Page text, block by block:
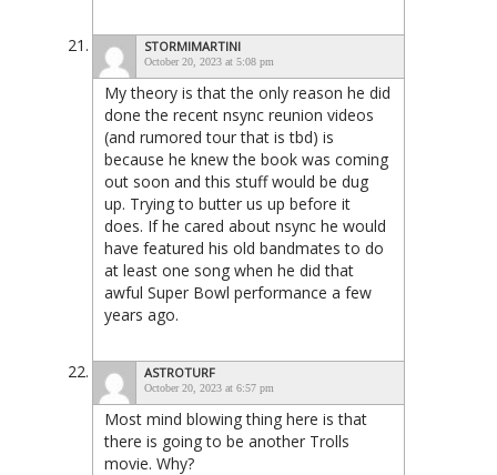
STORMIMARTINI
October 20, 2023 at 5:08 pm
My theory is that the only reason he did
done the recent nsync reunion videos
(and rumored tour that is tbd) is
because he knew the book was coming
out soon and this stuff would be dug
up. Trying to butter us up before it
does. If he cared about nsync he would
have featured his old bandmates to do
at least one song when he did that
awful Super Bowl performance a few
years ago.
ASTROTURF
October 20, 2023 at 6:57 pm
Most mind blowing thing here is that
there is going to be another Trolls
movie. Why?